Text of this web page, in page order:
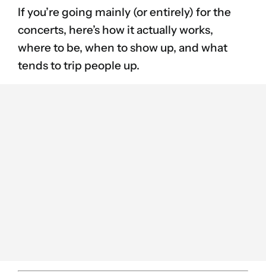
If you’re going mainly (or entirely) for the
concerts, here’s how it actually works,
where to be, when to show up, and what
tends to trip people up.